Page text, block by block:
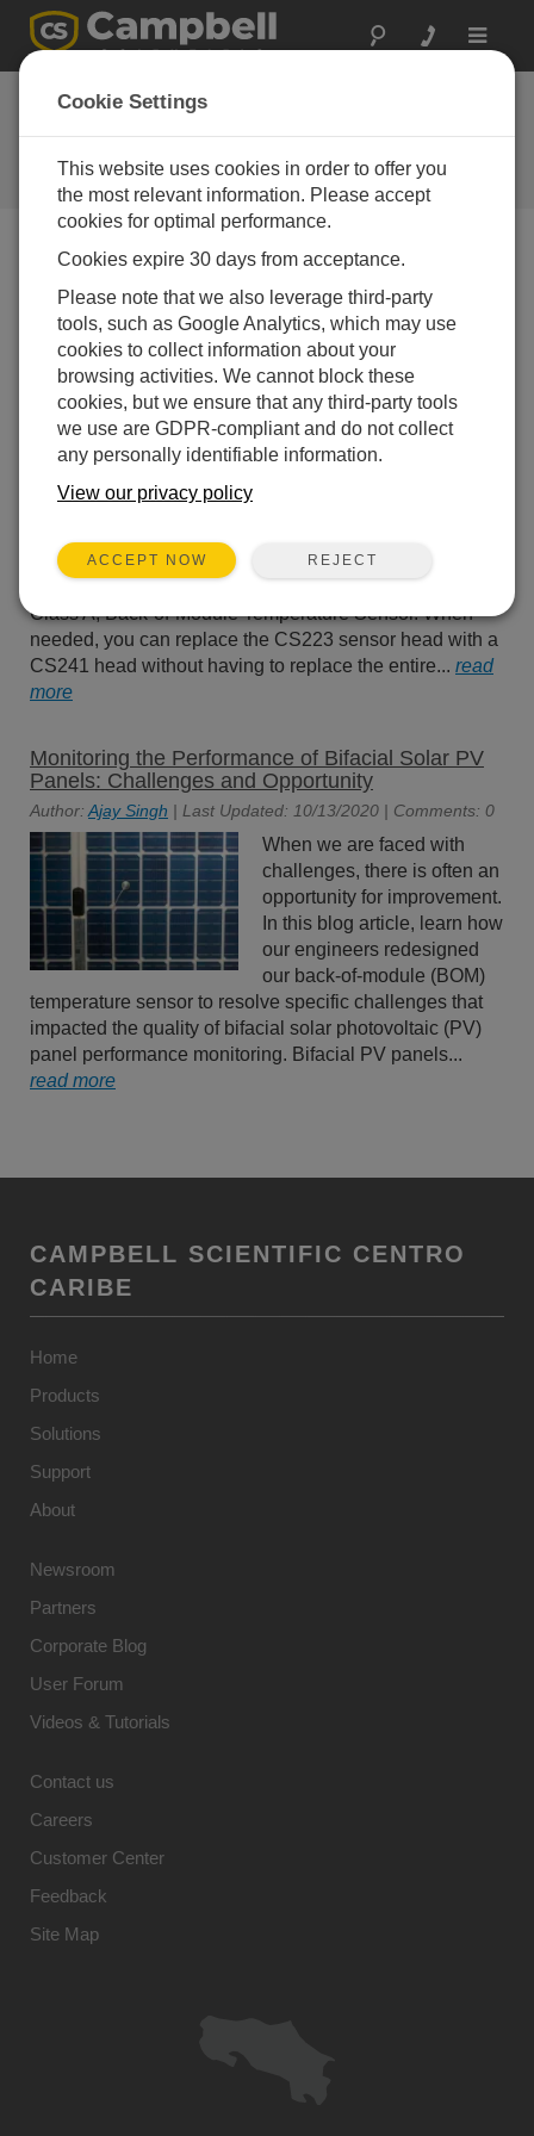
Toggle
The Campbell Scientific Blog
Your source for useful how-to information and helpful
expert advice
Blog Menu
Displaying 1 - 2 of 2 articles authored by:Ajay Singh
How to Easily Replace and Update a CS223
Sensor Head
Author: Ajay Singh| Last Updated: 01/15/2024 | Comments: 0
Campbell Scientific’s
(discontinued effective 31
Class A, Back-of-Module Temperature Sensor. When
needed, you can replace the CS223 sensor head with a
CS241 head without having to replace the entire... read
more
Monitoring the Performance of Bifacial Solar PV
Panels: Challenges and Opportunity
Author: Ajay Singh | Last Updated: 10/13/2020 | Comments: 0
When we are faced with
challenges, there is often an
opportunity for improvement.
In this blog article, learn how
our engineers redesigned
our back-of-module (BOM)
temperature sensor to resolve specific challenges that
impacted the quality of bifacial solar photovoltaic (PV)
panel performance monitoring. Bifacial PV panels...
read more
CAMPBELL SCIENTIFIC CENTRO
CARIBE
Home
Products
Solutions
Support
About
Newsroom
Partners
Corporate Blog
User Forum
Videos & Tutorials
Contact us
Careers
Customer Center
Feedback
Site Map
Cookie Settings
This website uses cookies in order to offer you
the most relevant information. Please accept
cookies for optimal performance.
Cookies expire 30 days from acceptance.
Please note that we also leverage third-party
tools, such as Google Analytics, which may use
cookies to collect information about your
browsing activities. We cannot block these
cookies, but we ensure that any third-party tools
we use are GDPR-compliant and do not collect
any personally identifiable information.
View our privacy policy
ACCEPT NOW REJECT